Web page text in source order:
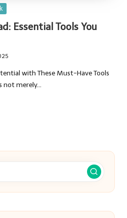
Essential Tools You
with These Must-Have Tools
not merely…